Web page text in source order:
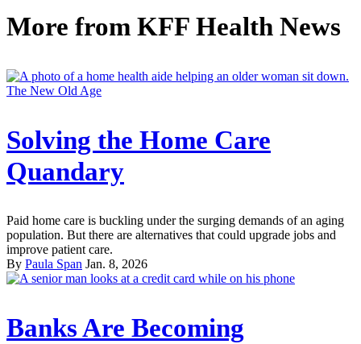
More from KFF Health News
The New Old Age
Solving the Home Care
Quandary
Paid home care is buckling under the surging demands of an aging
population. But there are alternatives that could upgrade jobs and
improve patient care.
By Paula Span Jan. 8, 2026
Banks Are Becoming